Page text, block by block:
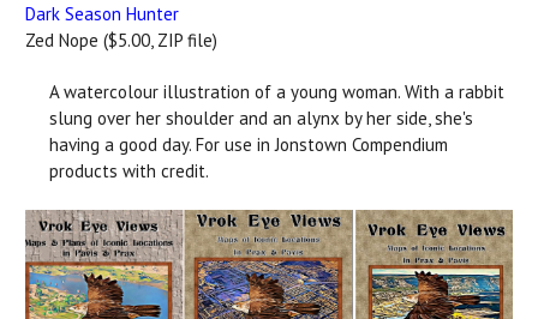
Dark Season Hunter
Zed Nope ($5.00, ZIP file)
A watercolour illustration of a young woman. With a rabbit
slung over her shoulder and an alynx by her side, she's
having a good day. For use in Jonstown Compendium
products with credit.